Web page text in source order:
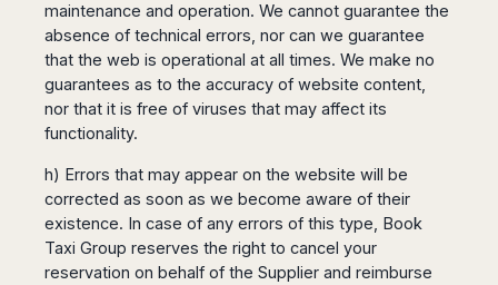
maintenance and operation. We cannot guarantee the
absence of technical errors, nor can we guarantee
that the web is operational at all times. We make no
guarantees as to the accuracy of website content,
nor that it is free of viruses that may affect its
functionality.
h) Errors that may appear on the website will be
corrected as soon as we become aware of their
existence. In case of any errors of this type, Book
Taxi Group reserves the right to cancel your
reservation on behalf of the Supplier and reimburse